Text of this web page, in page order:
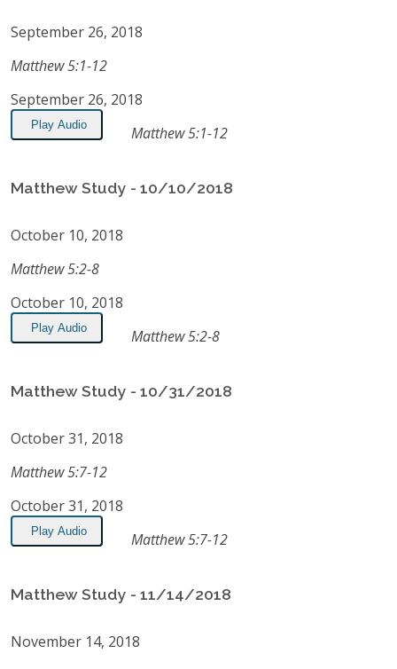
September 26, 2018
Matthew 5:1-12
September 26, 2018
Play Audio Matthew 5:1-12
Matthew Study - 10/10/2018
October 10, 2018
Matthew 5:2-8
October 10, 2018
Play Audio Matthew 5:2-8
Matthew Study - 10/31/2018
October 31, 2018
Matthew 5:7-12
October 31, 2018
Play Audio Matthew 5:7-12
Matthew Study - 11/14/2018
November 14, 2018